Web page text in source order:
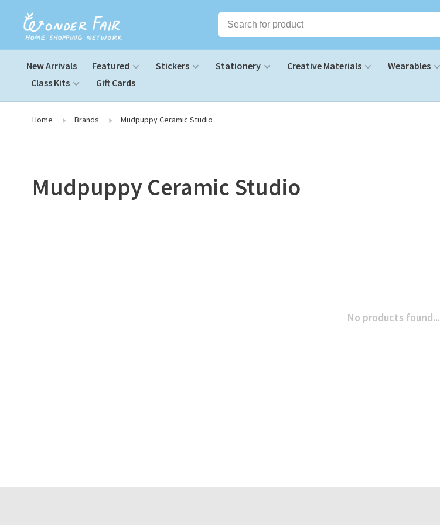
New Arrivals Featured Stickers Stationery Creative Materials Wearables
Class Kits
Gift Cards
Home Brands Mudpuppy Ceramic Studio
Mudpuppy Ceramic Studio
No products found...